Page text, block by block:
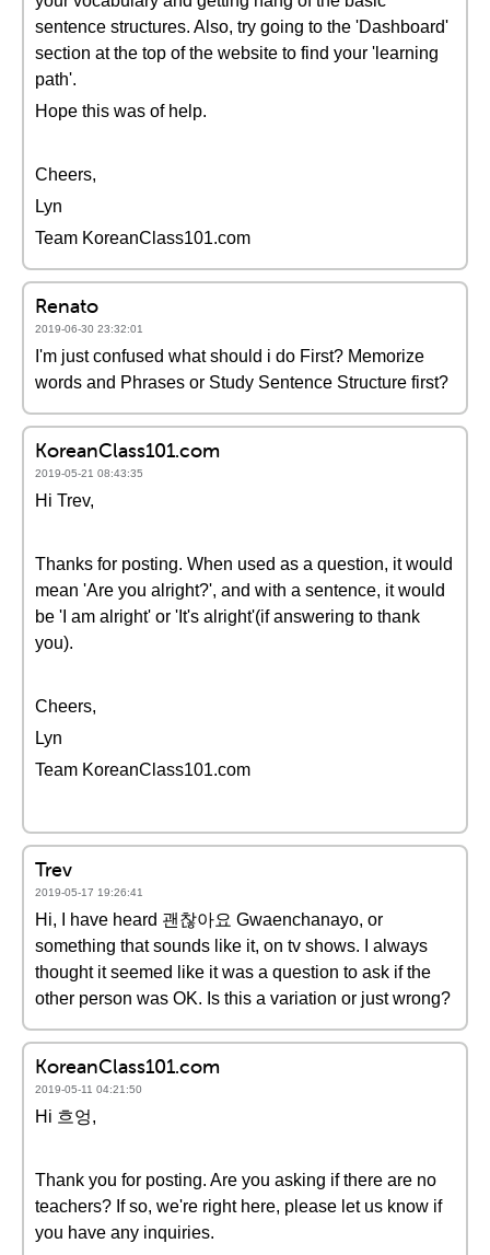
sentence structures. Also, try going to the 'Dashboard'
section at the top of the website to find your 'learning
path'.
Hope this was of help.
Cheers,
Lyn
Team KoreanClass101.com
Renato
2019-06-30 23:32:01
I'm just confused what should i do First? Memorize
words and Phrases or Study Sentence Structure first?
KoreanClass101.com
2019-05-21 08:43:35
Hi Trev,
Thanks for posting. When used as a question, it would
mean 'Are you alright?', and with a sentence, it would
be 'I am alright' or 'It's alright'(if answering to thank
you).
Cheers,
Lyn
Team KoreanClass101.com
Trev
2019-05-17 19:26:41
Hi, I have heard 괜찮아요 Gwaenchanayo, or
something that sounds like it, on tv shows. I always
thought it seemed like it was a question to ask if the
other person was OK. Is this a variation or just wrong?
KoreanClass101.com
2019-05-11 04:21:50
Hi 흐엉,
Thank you for posting. Are you asking if there are no
teachers? If so, we're right here, please let us know if
you have any inquiries.